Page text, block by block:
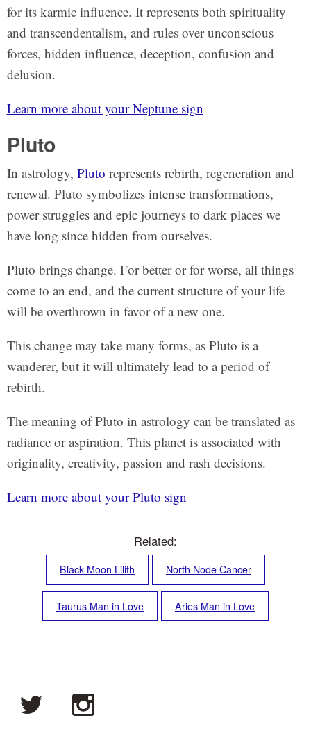
for its karmic influence. It represents both spirituality
and transcendentalism, and rules over unconscious
forces, hidden influence, deception, confusion and
delusion.
Learn more about your Neptune sign
Pluto
In astrology, Pluto represents rebirth, regeneration and
renewal. Pluto symbolizes intense transformations,
power struggles and epic journeys to dark places we
have long since hidden from ourselves.
Pluto brings change. For better or for worse, all things
come to an end, and the current structure of your life
will be overthrown in favor of a new one.
This change may take many forms, as Pluto is a
wanderer, but it will ultimately lead to a period of
rebirth.
The meaning of Pluto in astrology can be translated as
radiance or aspiration. This planet is associated with
originality, creativity, passion and rash decisions.
Learn more about your Pluto sign
Related:
Black Moon Lilith North Node Cancer
Taurus Man in Love Aries Man in Love